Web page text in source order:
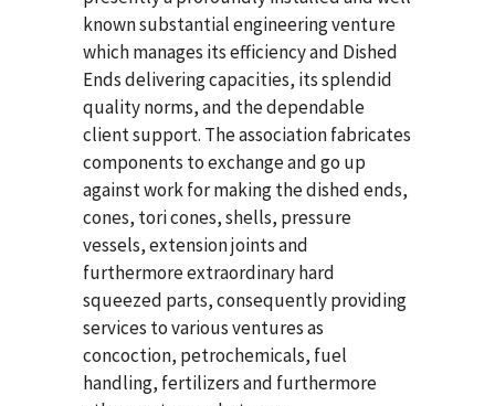
known substantial engineering venture
which manages its efficiency and Dished
Ends delivering capacities, its splendid
quality norms, and the dependable
client support. The association fabricates
components to exchange and go up
against work for making the dished ends,
cones, tori cones, shells, pressure
vessels, extension joints and
furthermore extraordinary hard
squeezed parts, consequently providing
services to various ventures as
concoction, petrochemicals, fuel
handling, fertilizers and furthermore